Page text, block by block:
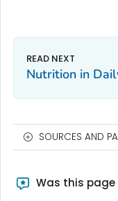
Nutrition in
SOURCES AND
Was this page